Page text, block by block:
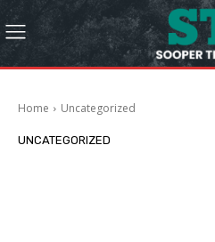
Home Uncategorized
UNCATEGORIZED